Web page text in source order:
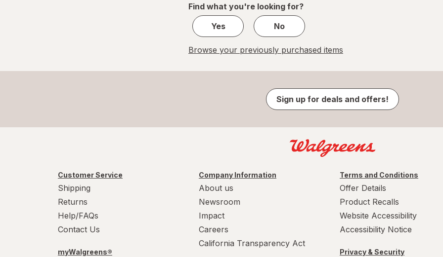
Find what you're looking for?
Yes
No
Browse your previously purchased items
Sign up for deals and offers!
Customer Service
Shipping
Returns
Help/FAQs
Contact Us
myWalgreens®
Company Information
About us
Newsroom
Impact
Careers
California Transparency Act
Terms and Conditions
Offer Details
Product Recalls
Website Accessibility
Accessibility Notice
Privacy & Security